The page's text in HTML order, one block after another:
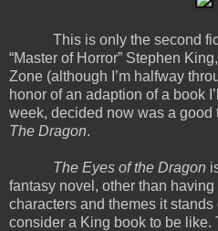
This is only the second
“Master of Horror” Stephen
Zone (although I’m halfway
honor of an adaption of a book
week, decided now was a good
The Dragon.
The Eyes of the Dragon
fantasy novel, other than
characters and themes it
consider a King book to be like.